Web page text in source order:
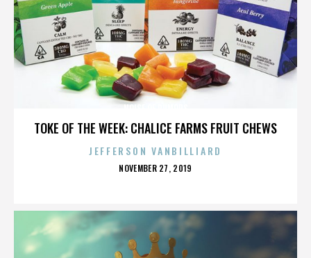
TOKE OF THE WEEK: CHALICE FARMS FRUIT CHEWS
JEFFERSON VANBILLIARD
POSTED
NOVEMBER 27, 2019